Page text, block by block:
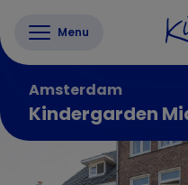
Menu
Amsterdam
Kindergarden